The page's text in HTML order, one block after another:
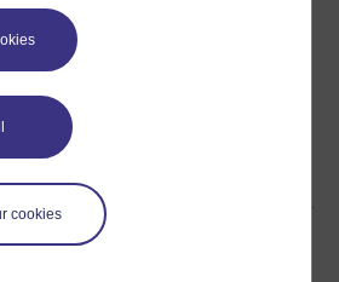
cookies
for use offline or for other devices
PDF